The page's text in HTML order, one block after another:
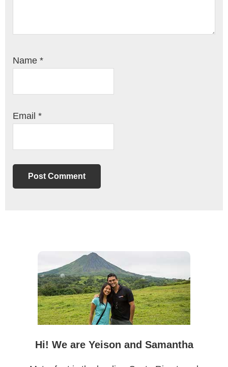
Name *
Email *
Hi! We are Yeison and Samantha